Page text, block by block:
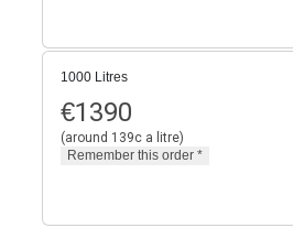
1000 Litres
€1390
(around 139c a litre)